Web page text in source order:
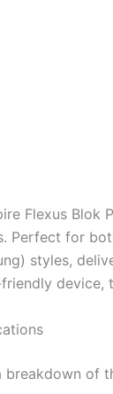
Flexus Blok
Perfect for
styles,
device,
breakdown of